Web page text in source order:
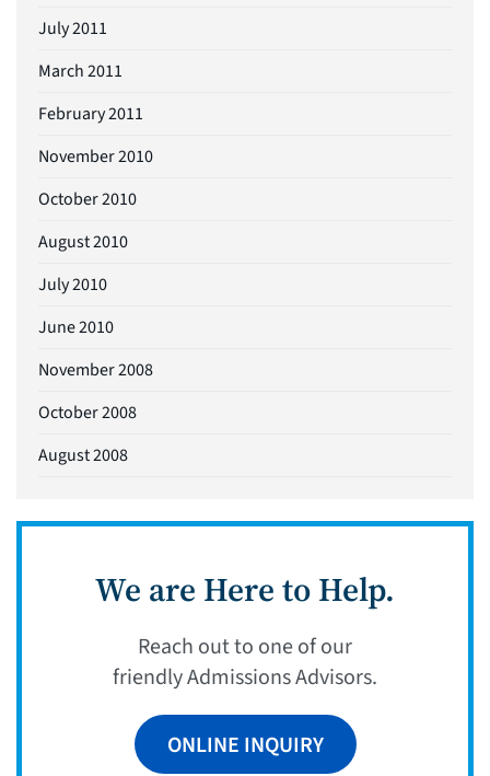
July 2011
March 2011
February 2011
November 2010
October 2010
August 2010
July 2010
June 2010
November 2008
October 2008
August 2008
We are Here to Help.
Reach out to one of our
friendly Admissions Advisors.
ONLINE INQUIRY